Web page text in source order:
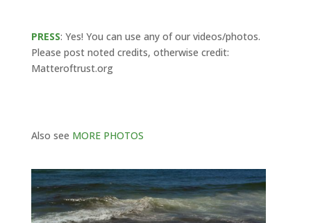
PRESS: Yes! You can use any of our videos/photos.
Please post noted credits, otherwise credit:
Matteroftrust.org
Also see MORE PHOTOS